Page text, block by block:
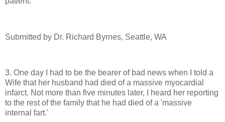
Submitted by Dr. Richard Byrnes, Seattle, WA
3. One day I had to be the bearer of bad news when I told a
Wife that her husband had died of a massive myocardial
infarct. Not more than five minutes later, I heard her reporting
to the rest of the family that he had died of a 'massive
internal fart.'